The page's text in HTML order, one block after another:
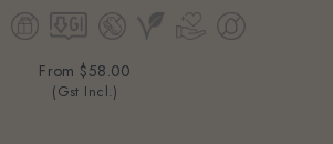
From $58.00
(Gst Incl.)